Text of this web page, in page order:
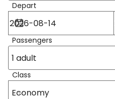
Depart
Passengers
1 adult
Class
Economy